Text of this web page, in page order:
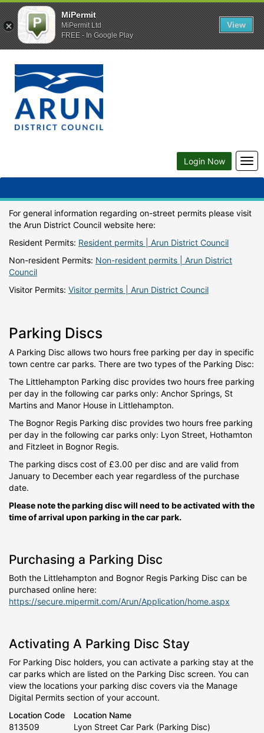
Login Now
For general information regarding on-street permits please visit
the Arun District Council website here:
Resident Permits: Resident permits | Arun District Council
Non-resident Permits: Non-resident permits | Arun District
Council
Visitor Permits: Visitor permits | Arun District Council
Parking Discs
A Parking Disc allows two hours free parking per day in specific
town centre car parks. There are two types of the Parking Disc:
The Littlehampton Parking disc provides two hours free parking
per day in the following car parks only: Anchor Springs, St
Martins and Manor House in Littlehampton.
The Bognor Regis Parking disc provides two hours free parking
per day in the following car parks only: Lyon Street, Hothamton
and Fitzleet in Bognor Regis.
The parking discs cost of £3.00 per disc and are valid from
January to December each year regardless of the purchase
date.
Please note the parking disc will need to be activated with the
time of arrival upon parking in the car park.
Purchasing a Parking Disc
Both the Littlehampton and Bognor Regis Parking Disc can be
purchased online here:
https://secure.mipermit.com/Arun/Application/home.aspx
Activating A Parking Disc Stay
For Parking Disc holders, you can activate a parking stay at the
car parks which are listed on the Parking Disc screen. You can
view the locations your parking disc covers via the Manage
Digital Permits section of your account.
Location Code
Location Name
813509
Lyon Street Car Park (Parking Disc)
MiPermit
MiPermit Ltd
FREE - In Google Play
View